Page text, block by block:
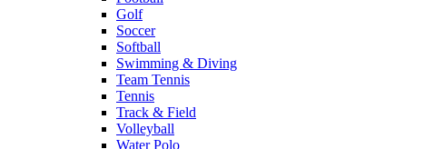
Golf
Soccer
Softball
Swimming & Diving
Team Tennis
Tennis
Track & Field
Volleyball
Water Polo